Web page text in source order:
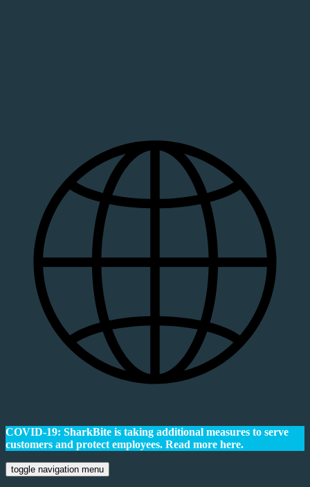
COVID-19: SharkBite is taking additional measures to serve
customers and protect employees. Read more here.
toggle navigation menu